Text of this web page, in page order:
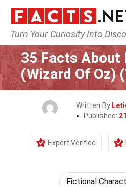
Turn Your Curiosity Into
Home
35 Facts About
(Wizard Of Oz)
Written By
Published:
Expert Verified
Fictional